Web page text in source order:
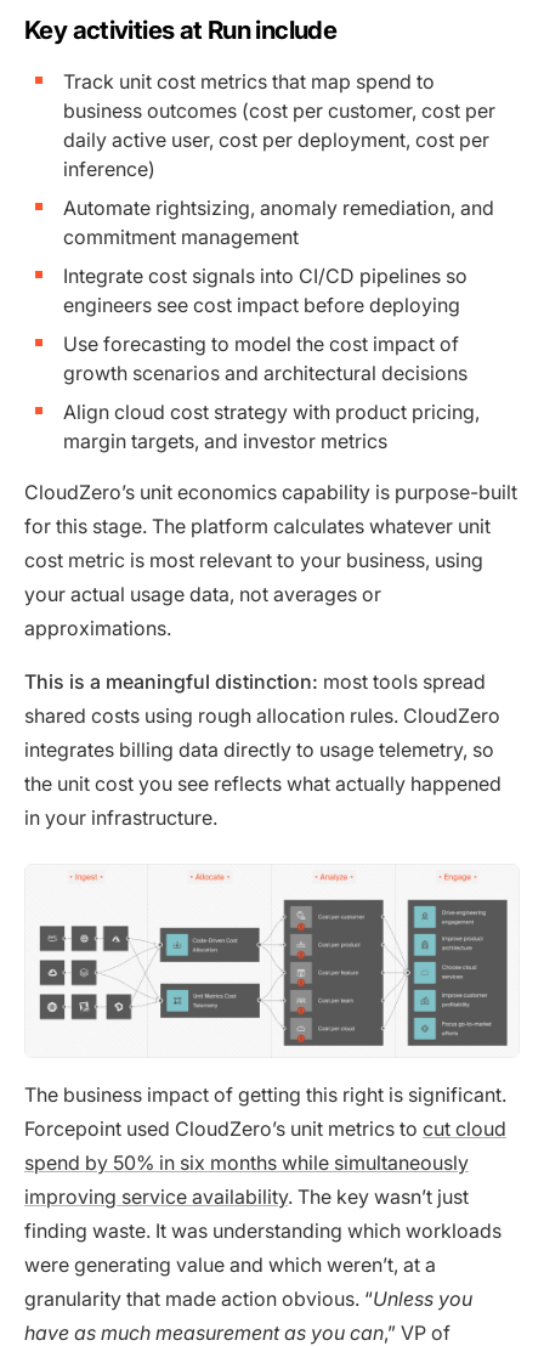
Key activities at Run include
Track unit cost metrics that map spend to
business outcomes (cost per customer, cost per
daily active user, cost per deployment, cost per
inference)
Automate rightsizing, anomaly remediation, and
commitment management
Integrate cost signals into CI/CD pipelines so
engineers see cost impact before deploying
Use forecasting to model the cost impact of
growth scenarios and architectural decisions
Align cloud cost strategy with product pricing,
margin targets, and investor metrics
CloudZero’s unit economics capability is purpose-built
for this stage. The platform calculates whatever unit
cost metric is most relevant to your business, using
your actual usage data, not averages or
approximations.
This is a meaningful distinction: most tools spread
shared costs using rough allocation rules. CloudZero
integrates billing data directly to usage telemetry, so
the unit cost you see reflects what actually happened
in your infrastructure.
The business impact of getting this right is significant.
Forcepoint used CloudZero’s unit metrics to cut cloud
spend by 50% in six months while simultaneously
improving service availability. The key wasn’t just
finding waste. It was understanding which workloads
were generating value and which weren’t, at a
granularity that made action obvious. “Unless you
have as much measurement as you can,” VP of